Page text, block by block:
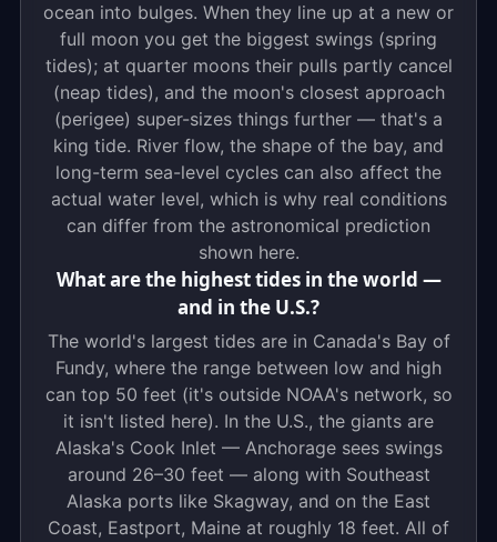
ocean into bulges. When they line up at a new or
full moon you get the biggest swings (spring
tides); at quarter moons their pulls partly cancel
(neap tides), and the moon's closest approach
(perigee) super-sizes things further — that's a
king tide. River flow, the shape of the bay, and
long-term sea-level cycles can also affect the
actual water level, which is why real conditions
can differ from the astronomical prediction
shown here.
What are the highest tides in the world —
and in the U.S.?
The world's largest tides are in Canada's Bay of
Fundy, where the range between low and high
can top 50 feet (it's outside NOAA's network, so
it isn't listed here). In the U.S., the giants are
Alaska's Cook Inlet — Anchorage sees swings
around 26–30 feet — along with Southeast
Alaska ports like Skagway, and on the East
Coast, Eastport, Maine at roughly 18 feet. All of